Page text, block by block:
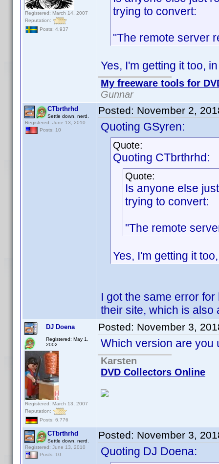
Registered: March 14, 2007
Reputation:
Posts: 4,937
trying to convert:
"The remote server
Yes, I'm getting it too,
My freeware tools for
Gunnar
CTbrthrhd
Settle down, nerd.
Registered: June 13, 2010
Posts: 10
Posted: November 2,
Quoting GSyren:
Quote:
Quoting CTbrthrhd:
Quote:
Is anyone else
trying to convert:
"The remote
Yes, I'm getting it
I got the same error
their site, which is
DJ Doena
Registered: May 1,
2002
Registered: March 13, 2007
Reputation:
Posts: 6,776
Posted: November 3,
Which version are you
Karsten
DVD Collectors Online
CTbrthrhd
Settle down, nerd.
Registered: June 13, 2010
Posts: 10
Posted: November 3,
Quoting DJ Doena: